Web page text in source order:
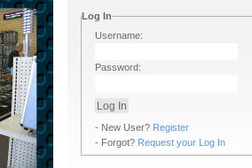
Log In
Username:
Password:
- New User? Register
- Forgot? Request your Log In